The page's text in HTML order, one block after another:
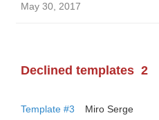
May 30, 2017
Declined templates 2
Template #3
Miro Serge